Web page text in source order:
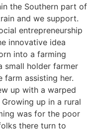
the Southern part of
and we support.
entrepreneurship
innovative idea
into a farming
small holder farmer
farm assisting her.
up with a warped
up in a rural
was for the poor
there turn to